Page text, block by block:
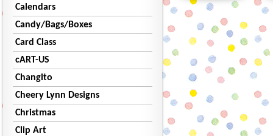
Calendars
Candy/Bags/Boxes
Card Class
cART-US
Changito
Cheery Lynn Designs
Christmas
Clip Art